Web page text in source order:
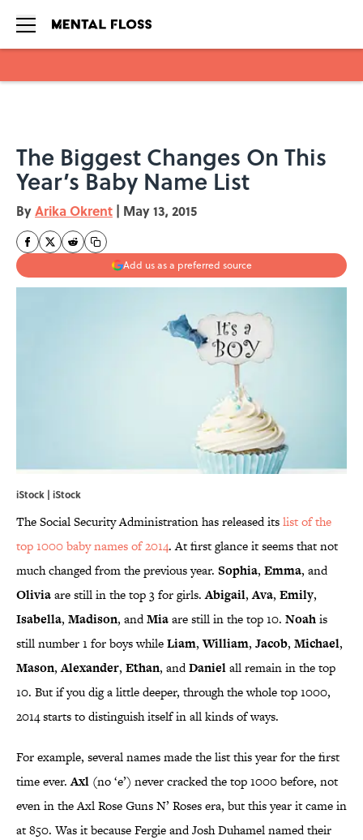
The Biggest Changes On This
Year’s Baby Name List
ByArika Okrent | May 13, 2015
Add us as a preferred source
iStock | iStock
The Social Security Administration has released itslist of the
top 1000 baby names of 2014. At first glance it seems that not
much changed from the previous year. Sophia, Emma, and
Oliviaare still in the top 3 for girls.Abigail,Ava, Emily,
Isabella, Madison, andMiaare still in the top 10. Noahis
still number 1 for boys whileLiam,William, Jacob, Michael,
Mason,Alexander, Ethan, andDanielall remain in the top
10. But if you dig a little deeper, through the whole top 1000,
2014 starts to distinguish itself in all kinds of ways.
For example, several names made the list this year for the first
time ever.Axl (no ‘e’) never cracked the top 1000 before, not
even in the Axl Rose Guns N’ Roses era, but this year it came in
at 850. Was it because Fergie and Josh Duhamel named their